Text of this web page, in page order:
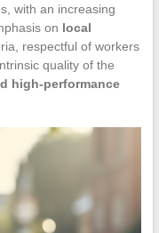
with an increasing
on local
respectful of workers
quality of the
high-performance